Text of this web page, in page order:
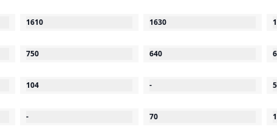
1610
750
104
-
1630
640
-
70